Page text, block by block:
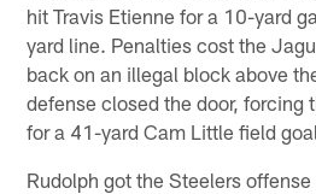
hit Travis Etienne for a 10-yard
yard line. Penalties cost the
back on an illegal block above
defense closed the door, forcing
for a 41-yard Cam Little field
Rudolph got the Steelers